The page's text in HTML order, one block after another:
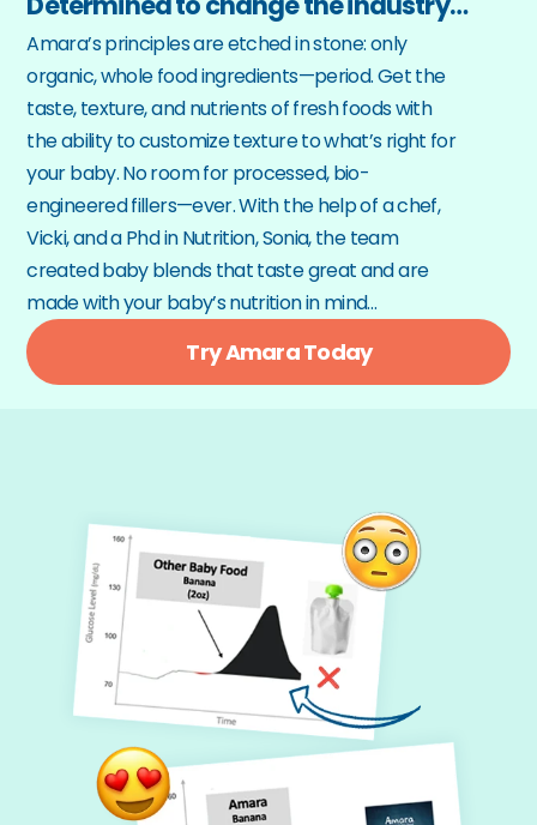
Amara’s principles are etched in stone: only
organic, whole food ingredients—period. Get the
taste, texture, and nutrients of fresh foods with
the ability to customize texture to what’s right for
your baby. No room for processed, bio-
engineered fillers—ever. With the help of a chef,
Vicki, and a Phd in Nutrition, Sonia, the team
created baby blends that taste great and are
made with your baby’s nutrition in mind…
Try Amara Today